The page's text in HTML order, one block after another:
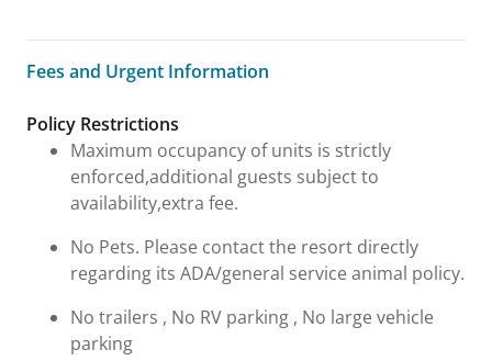
Fees and Urgent Information
Fees and Urgent Information
Policy Restrictions
Maximum occupancy of units is strictly
enforced,additional guests subject to
availability,extra fee.
No Pets. Please contact the resort directly
regarding its ADA/general service animal policy.
No trailers , No RV parking , No large vehicle
parking